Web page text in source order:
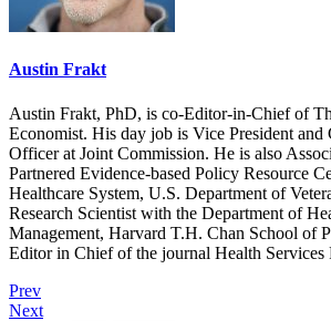
Austin Frakt
Austin Frakt, PhD, is co-Editor-in-Chief of
Economist. His day job is Vice President and
Officer at Joint Commission. He is also
Partnered Evidence-based Policy Resource
Healthcare System, U.S. Department of
Research Scientist with the Department of
Management, Harvard T.H. Chan School of
Editor in Chief of the journal Health Services
Prev
Next